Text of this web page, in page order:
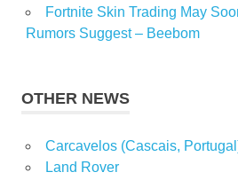
Fortnite Skin Trading May
Rumors Suggest – Beebom
OTHER NEWS
Carcavelos (Cascais,
Land Rover